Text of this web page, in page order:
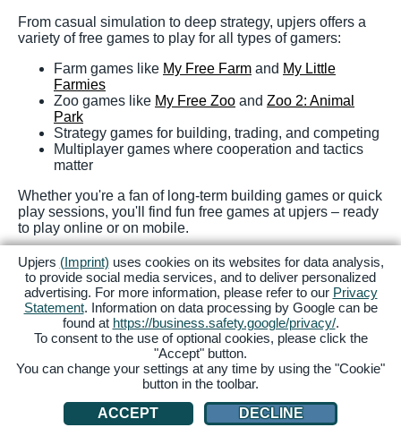
From casual simulation to deep strategy, upjers offers a
variety of free games to play for all types of gamers:
Farm games like My Free Farm and My Little
Farmies
Zoo games like My Free Zoo and Zoo 2: Animal
Park
Strategy games for building, trading, and competing
Multiplayer games where cooperation and tactics
matter
Whether you're a fan of long-term building games or quick
play sessions, you'll find fun free games at upjers – ready
to play online or on mobile.
Ready to play? Discover a bunch of free online games –
no download needed! Sign up at upjers and start your
gaming adventure today!
FAQs
What is the best online game for free?
Upjers (Imprint) uses cookies on its websites for data analysis,
to provide social media services, and to deliver personalized
advertising. For more information, please refer to our Privacy
Statement. Information on data processing by Google can be
found at https://business.safety.google/privacy/.
To consent to the use of optional cookies, please click the
"Accept" button.
You can change your settings at any time by using the "Cookie"
button in the toolbar.
ACCEPT
DECLINE